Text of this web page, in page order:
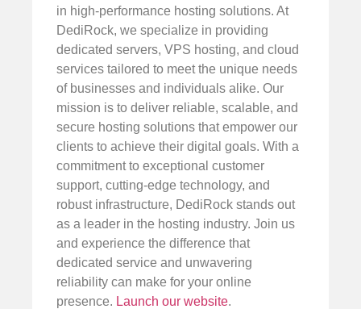
in high-performance hosting solutions. At
DediRock, we specialize in providing
dedicated servers, VPS hosting, and cloud
services tailored to meet the unique needs
of businesses and individuals alike. Our
mission is to deliver reliable, scalable, and
secure hosting solutions that empower our
clients to achieve their digital goals. With a
commitment to exceptional customer
support, cutting-edge technology, and
robust infrastructure, DediRock stands out
as a leader in the hosting industry. Join us
and experience the difference that
dedicated service and unwavering
reliability can make for your online
presence. Launch our website.